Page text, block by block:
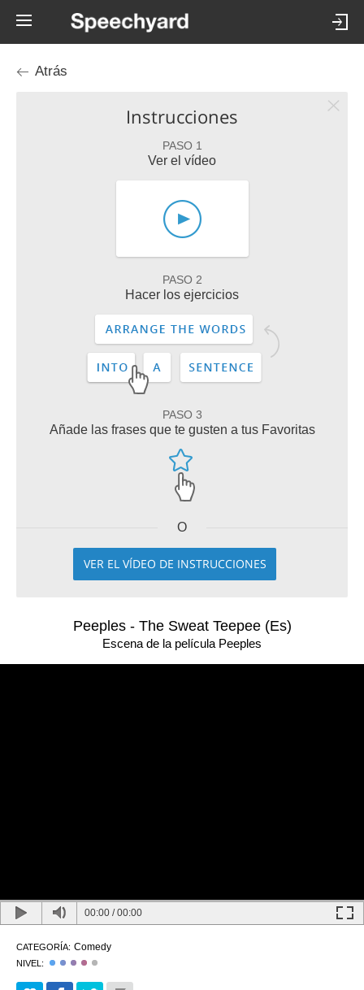
Atrás
Instrucciones
PASO 1
Ver el vídeo
PASO 2
Hacer los ejercicios
PASO 3
Añade las frases que te gusten a tus Favoritas
O
VER EL VÍDEO DE INSTRUCCIONES
Peeples - The Sweat Teepee (Es)
Escena de la película Peeples
00:00 /00:00
CATEGORÍA: Comedy
NIVEL: